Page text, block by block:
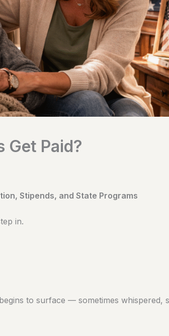
Get Paid?
Stipends, and State Programs
in.
to surface — sometimes whispered,